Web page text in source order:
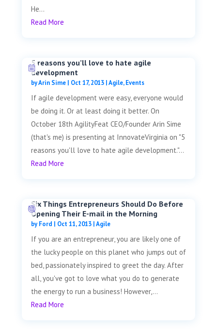
He...
Read More
5 reasons you’ll love to hate agile
development
byArin Sime| Oct 17, 2013|Agile,Events
If agile development were easy, everyone would
be doing it. Or at least doing it better. On
October 18th AgilityFeat CEO/Founder Arin Sime
(that's me) is presenting at InnovateVirginia on "5
reasons you'll love to hate agile development."...
Read More
Six Things Entrepreneurs Should Do Before
Opening Their E-mail in the Morning
byFord | Oct 11, 2013|Agile
If you are an entrepreneur, you are likely one of
the lucky people on this planet who jumps out of
bed, passionately inspired to greet the day. After
all, you've got to love what you do to generate
the energy to run a business! However,...
Read More